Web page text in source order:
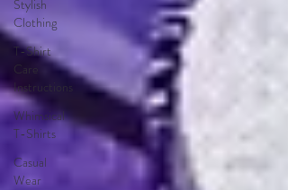
Stylish
Clothing
T-Shirt
Care
Instructions
Whimsical
T-Shirts
Casual
Wear